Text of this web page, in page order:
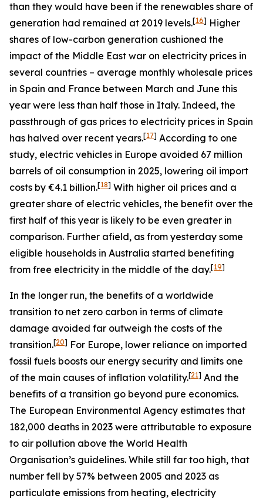
than they would have been if the renewables share of
generation had remained at 2019 levels.[16] Higher
shares of low-carbon generation cushioned the
impact of the Middle East war on electricity prices in
several countries – average monthly wholesale prices
in Spain and France between March and June this
year were less than half those in Italy. Indeed, the
passthrough of gas prices to electricity prices in Spain
has halved over recent years.[17] According to one
study, electric vehicles in Europe avoided 67 million
barrels of oil consumption in 2025, lowering oil import
costs by €4.1 billion.[18] With higher oil prices and a
greater share of electric vehicles, the benefit over the
first half of this year is likely to be even greater in
comparison. Further afield, as from yesterday some
eligible households in Australia started benefiting
from free electricity in the middle of the day.[19]
In the longer run, the benefits of a worldwide
transition to net zero carbon in terms of climate
damage avoided far outweigh the costs of the
transition.[20] For Europe, lower reliance on imported
fossil fuels boosts our energy security and limits one
of the main causes of inflation volatility.[21] And the
benefits of a transition go beyond pure economics.
The European Environmental Agency estimates that
182,000 deaths in 2023 were attributable to exposure
to air pollution above the World Health
Organisation’s guidelines. While still far too high, that
number fell by 57% between 2005 and 2023 as
particulate emissions from heating, electricity